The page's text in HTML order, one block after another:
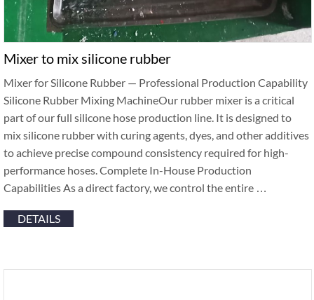
Mixer to mix silicone rubber
Mixer for Silicone Rubber — Professional Production Capability
Silicone Rubber Mixing MachineOur rubber mixer is a critical
part of our full silicone hose production line. It is designed to
mix silicone rubber with curing agents, dyes, and other additives
to achieve precise compound consistency required for high-
performance hoses. Complete In-House Production
Capabilities As a direct factory, we control the entire …
DETAILS